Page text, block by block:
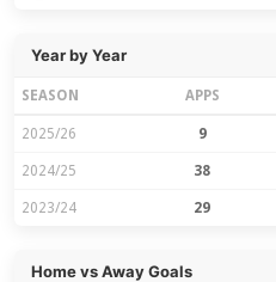
Year by Year
SEASON APPS
2025/26 9
2024/25 38
2023/24 29
Home vs Away Goals